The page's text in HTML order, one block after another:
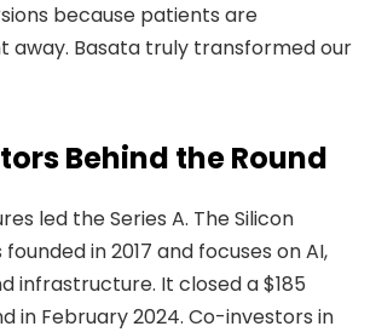
because patients are
away. Basata truly transformed our
Behind the Round
led the Series A. The Silicon
in 2017 and focuses on AI,
infrastructure. It closed a $185
in February 2024. Co-investors in